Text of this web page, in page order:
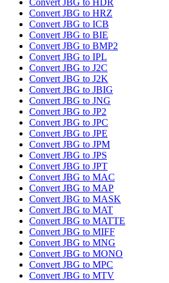
Convert JBG to HDR
Convert JBG to HRZ
Convert JBG to ICB
Convert JBG to BIE
Convert JBG to BMP2
Convert JBG to IPL
Convert JBG to J2C
Convert JBG to J2K
Convert JBG to JBIG
Convert JBG to JNG
Convert JBG to JP2
Convert JBG to JPC
Convert JBG to JPE
Convert JBG to JPM
Convert JBG to JPS
Convert JBG to JPT
Convert JBG to MAC
Convert JBG to MAP
Convert JBG to MASK
Convert JBG to MAT
Convert JBG to MATTE
Convert JBG to MIFF
Convert JBG to MNG
Convert JBG to MONO
Convert JBG to MPC
Convert JBG to MTV